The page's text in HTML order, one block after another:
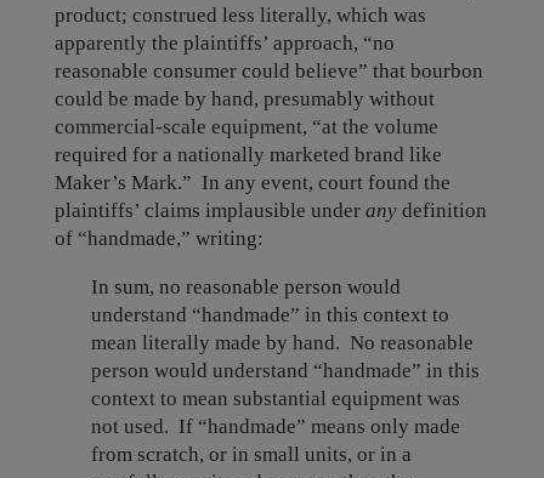
product; construed less literally, which was
apparently the plaintiffs’ approach, “no
reasonable consumer could believe” that bourbon
could be made by hand, presumably without
commercial-scale equipment, “at the volume
required for a nationally marketed brand like
Maker’s Mark.” In any event, court found the
plaintiffs’ claims implausible under any definition
of “handmade,” writing:
In sum, no reasonable person would
understand “handmade” in this context to
mean literally made by hand. No reasonable
person would understand “handmade” in this
context to mean substantial equipment was
not used. If “handmade” means only made
from scratch, or in small units, or in a